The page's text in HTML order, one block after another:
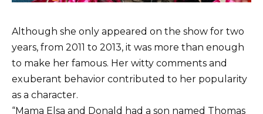
Although she only appeared on the show for two
years, from 2011 to 2013, it was more than enough
to make her famous. Her witty comments and
exuberant behavior contributed to her popularity
as a character.
“Mama Elsa and Donald had a son named Thomas